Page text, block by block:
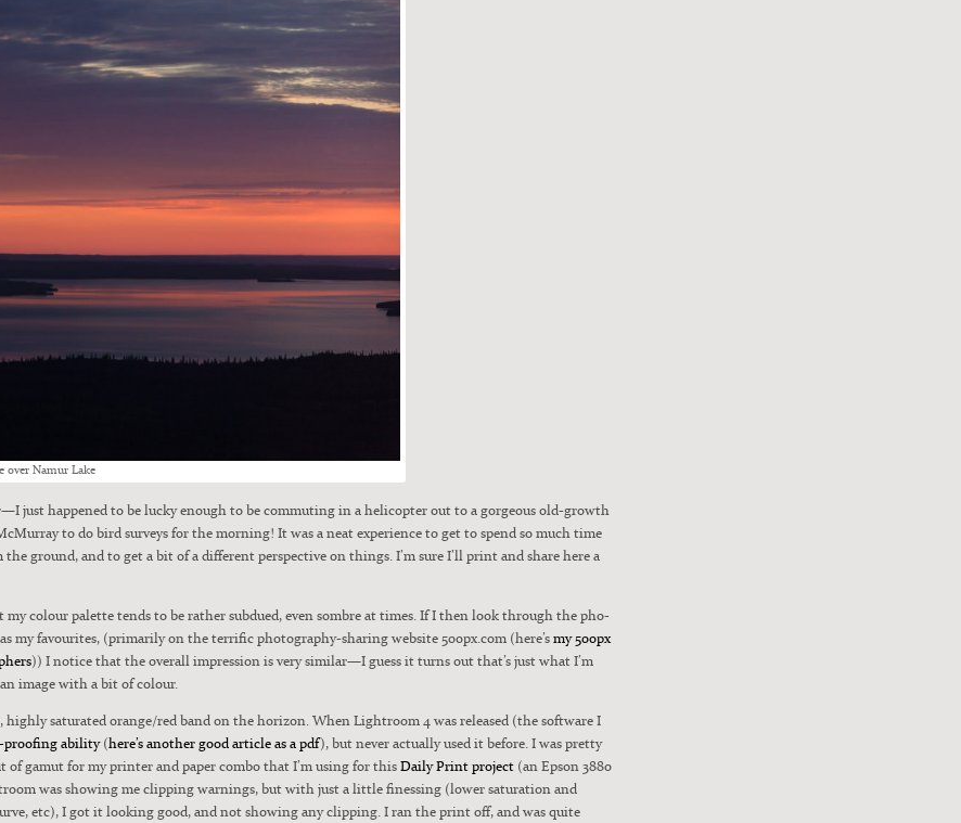
over Namur Lake
just hap­pened to be lucky enough to be com­mut­ing in a heli­copter out to a gor­geous old-growth
to do bird sur­veys for the morn­ing! It was a neat expe­ri­ence to get to spend so much time
ground, and to get a bit of a dif­fer­ent per­spec­tive on things. I’m sure I’ll print and share here a
colour palette tends to be rather sub­dued, even som­bre at times. If I then look through the pho­
my favourites, (pri­mar­i­ly on the ter­rif­ic pho­tog­ra­phy-shar­ing web­site 500px.com (here’smy 500px
)) I notice that the over­all impres­sion is very similar—I guess it turns out that’s just what I’m
image with a bit of colour.
sat­u­rat­ed orange/red band on the hori­zon. When Light­room 4 was released (the soft­ware I
proof­ing abil­i­ty(here’s anoth­er good arti­cle as a pdf), but nev­er actu­al­ly used it before. I was pret­ty
gamut for my print­er and paper com­bo that I’m using for thisDai­ly Print project (an Epson 3880
was show­ing me clip­ping warn­ings, but with just a lit­tle finess­ing (low­er sat­u­ra­tion and
etc), I got it look­ing good, and not show­ing any clip­ping. I ran the print off, and was quite